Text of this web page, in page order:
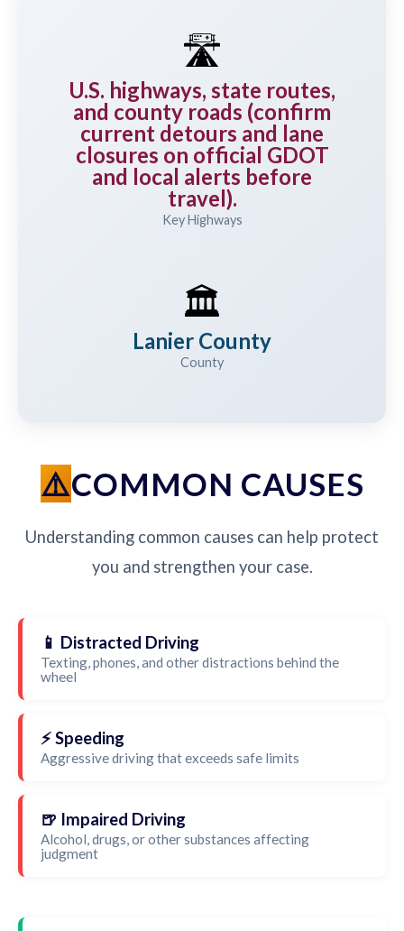
🛣️
U.S. highways, state routes,
and county roads (confirm
current detours and lane
closures on official GDOT
and local alerts before
travel).
Key Highways
🏛️
Lanier County
County
COMMON CAUSES
Understanding common causes can help protect
you and strengthen your case.
📱 Distracted Driving
Texting, phones, and other distractions behind the
wheel
⚡ Speeding
Aggressive driving that exceeds safe limits
🍺 Impaired Driving
Alcohol, drugs, or other substances affecting
judgment